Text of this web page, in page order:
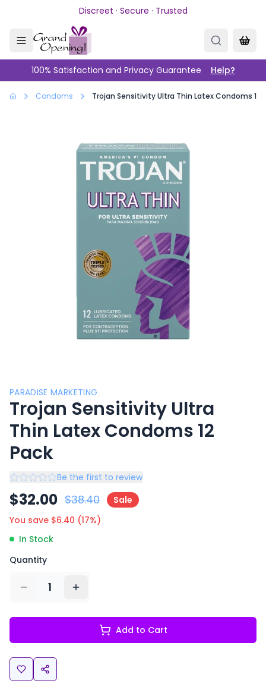
Skip to main contentDiscreet · Secure · Trusted
100% Satisfaction and Privacy Guarantee Help?
Condoms Trojan Sensitivity Ultra Thin Latex Condoms 12
PARADISE MARKETING
Trojan Sensitivity Ultra
Thin Latex Condoms 12
Pack
Be the first to review
$32.00 $38.40
Sale
You save $6.40 (17%)
In Stock
Quantity
1
Add to Cart